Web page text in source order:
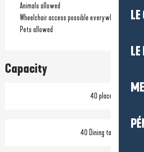
Animals allowed
Wheelchair access possible everywhere
Pets allowed
Capacity
40 place setting
40 Dining tables outside